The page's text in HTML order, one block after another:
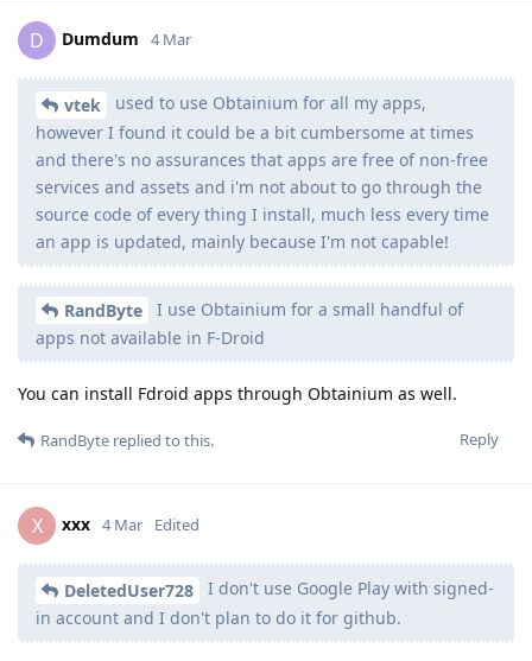
D Dumdum 4 Mar
vtek
used to use Obtainium for all my apps,
however I found it could be a bit cumbersome at times
and there's no assurances that apps are free of non-free
services and assets and i'm not about to go through the
source code of every thing I install, much less every time
an app is updated, mainly because I'm not capable!
RandByte
I use Obtainium for a small handful of
apps not available in F-Droid
You can install Fdroid apps through Obtainium as well.
Reply
RandByte replied to this.
X xxx 4 Mar Edited
DeletedUser728
I don't use Google Play with signed-
in account and I don't plan to do it for github.